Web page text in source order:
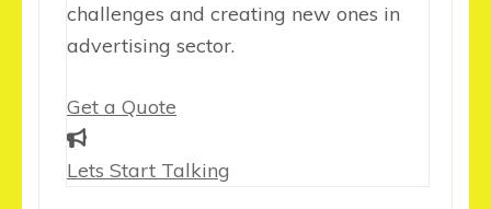
challenges and creating new ones in
advertising sector.
Get a Quote
Lets Start Talking